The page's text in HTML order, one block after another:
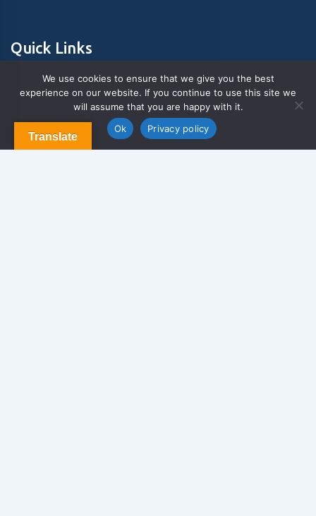
Quick Links
About Us
Blog & Articles
Terms and Conditions
Translate
We use cookies to ensure that we give you the best
experience on our website. If you continue to use this site we
will assume that you are happy with it.
Ok
Privacy policy
Contact us